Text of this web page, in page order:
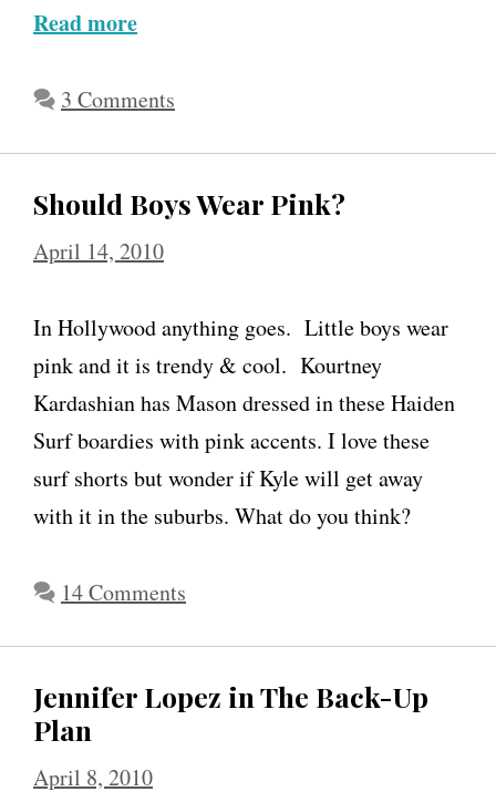
Read more
l
o
n
w
e
e
n
e
y
n
r
e
3 Comments
Should Boys Wear Pink?
April 14, 2010
In Hollywood anything goes. Little boys wear
pink and it is trendy & cool. Kourtney
Kardashian has Mason dressed in these Haiden
Surf boardies with pink accents. I love these
surf shorts but wonder if Kyle will get away
with it in the suburbs. What do you think?
14 Comments
Jennifer Lopez in The Back-Up
Plan
April 8, 2010